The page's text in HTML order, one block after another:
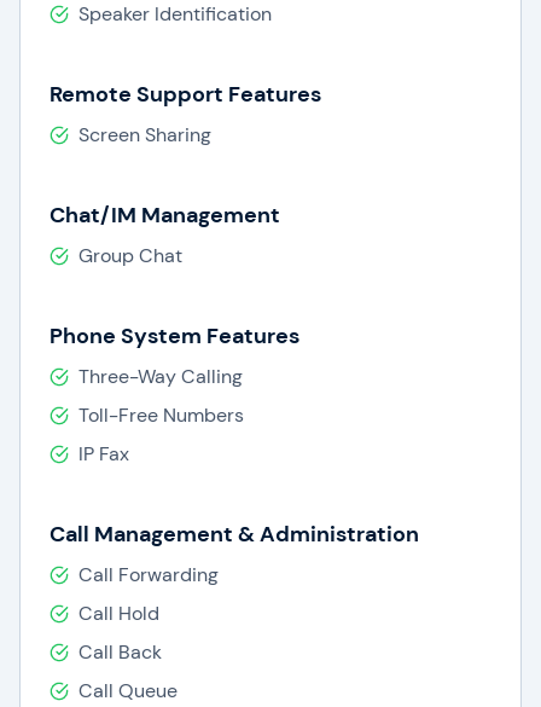
Speaker Identification
Remote Support Features
Screen Sharing
Chat/IM Management
Group Chat
Phone System Features
Three-Way Calling
Toll-Free Numbers
IP Fax
Call Management & Administration
Call Forwarding
Call Hold
Call Back
Call Queue